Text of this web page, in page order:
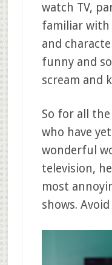
watch TV,
familiar with
and
funny and
scream and
So for all
who have
wonderful
television,
most
shows.